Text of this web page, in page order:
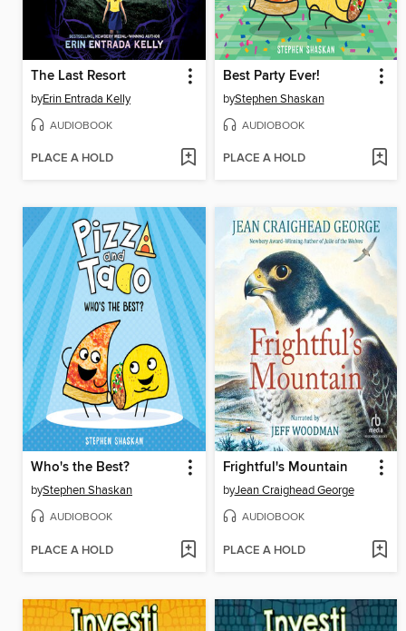
The Last Resort
byErin Entrada Kelly
AUDIOBOOK
PLACE A HOLD
Best Party Ever!
byStephen Shaskan
AUDIOBOOK
PLACE A HOLD
Who's the Best?
byStephen Shaskan
AUDIOBOOK
PLACE A HOLD
Frightful's Mountain
byJean Craighead George
AUDIOBOOK
PLACE A HOLD